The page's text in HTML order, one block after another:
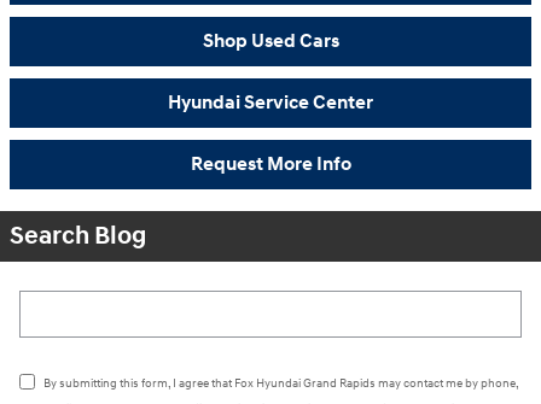
Shop Used Cars
Hyundai Service Center
Request More Info
Search Blog
By submitting this form, I agree that Fox Hyundai Grand Rapids may contact me by phone,